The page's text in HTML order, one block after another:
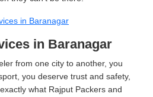
in Baranagar
in Baranagar
from one city to another, you
you deserve trust and safety,
what Rajput Packers and